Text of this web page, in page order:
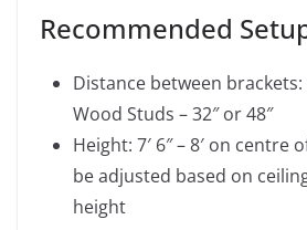
Recommended
Distance between brackets:
Wood Studs – 32″ or 48″
Height: 7′ 6″ – 8′ on centre
be adjusted based on
height